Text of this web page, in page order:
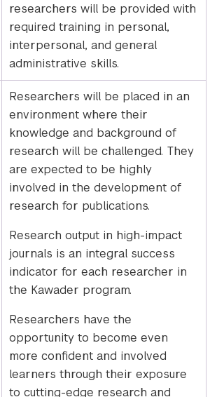
researchers will be provided with
required training in personal,
interpersonal, and general
administrative skills.
Researchers will be placed in an
environment where their
knowledge and background of
research will be challenged. They
are expected to be highly
involved in the development of
research for publications.
Research output in high-impact
journals is an integral success
indicator for each researcher in
the Kawader program.
Researchers have the
opportunity to become even
more confident and involved
learners through their exposure
to cutting-edge research and